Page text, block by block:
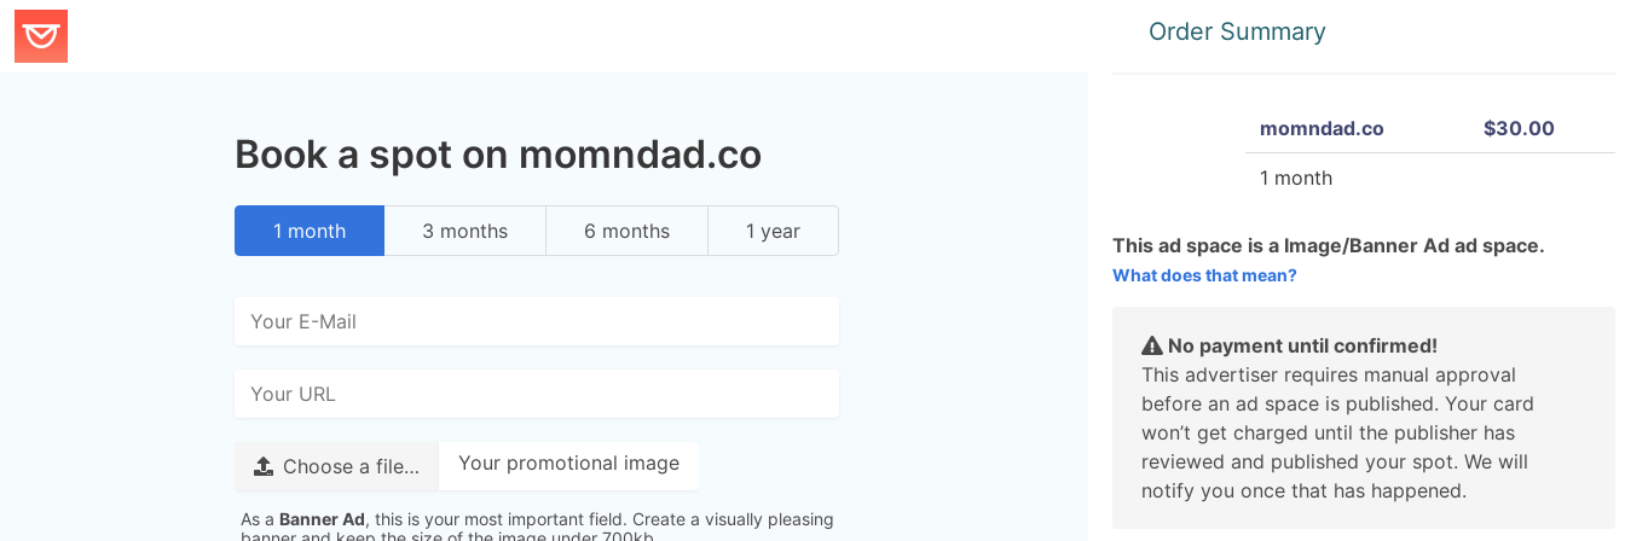
Book a spot on momndad.co
1 month 3 months 6 months 1 year
Choose a file… Your promotional image
As a Banner Ad, this is your most important field. Create a visually pleasing
Order Summary
momndad.co $30.00
1 month
This ad space is a Image/Banner Ad ad space.
What does that mean?
No payment until confirmed!
This advertiser requires manual approval
before an ad space is published. Your card
won’t get charged until the publisher has
reviewed and published your spot. We will
notify you once that has happened.